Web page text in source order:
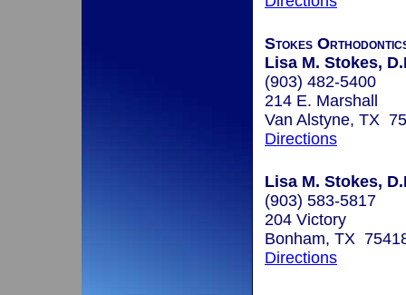
Stokes
Lisa M. Stokes,
(903) 482-5400
214 E. Marshall
Van Alstyne, TX
Directions
Lisa M. Stokes,
(903) 583-5817
204 Victory
Bonham, TX
Directions